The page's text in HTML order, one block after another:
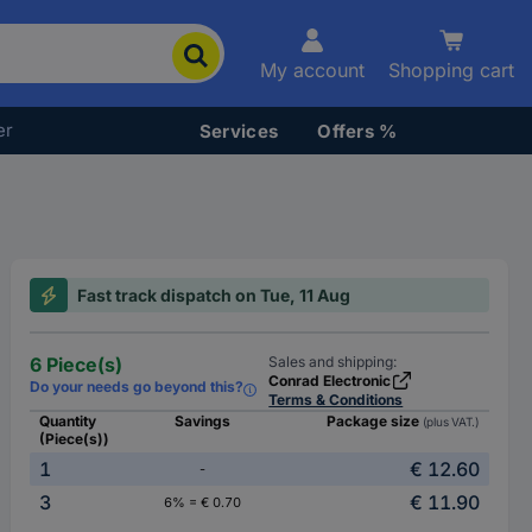
My account Shopping cart
Services Offers %
Fast track dispatch on Tue, 11 Aug
6 Piece(s)
Do your needs go beyond this?
Sales and shipping:
Conrad Electronic
Terms & Conditions
Quantity
(Piece(s))
Savings Package size (plus VAT.)
1 -
€ 12.60
3
6% = € 0.70 € 11.90